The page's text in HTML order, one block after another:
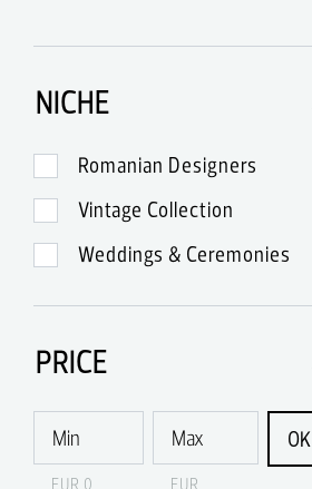
A.Lange & Sohne
A.P.C.
A.W.A.K.E.
Abercrombie & Fitch
Acquaverde
Acronym
NICHE
Romanian Designers
Vintage Collection
Weddings & Ceremonies
PRICE
EUR 0
EUR
OK